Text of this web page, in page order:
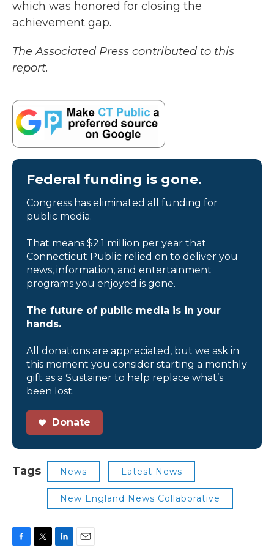
which was honored for closing the
achievement gap.
The Associated Press contributed to this
report.
Federal funding is gone.
Congress has eliminated all funding for
public media.
That means $2.1 million per year that
Connecticut Public relied on to deliver you
news, information, and entertainment
programs you enjoyed is gone.
The future of public media is in your
hands.
All donations are appreciated, but we ask in
this moment you consider starting a monthly
gift as a Sustainer to help replace what’s
been lost.
Donate
Tags News Latest News
New England News Collaborative